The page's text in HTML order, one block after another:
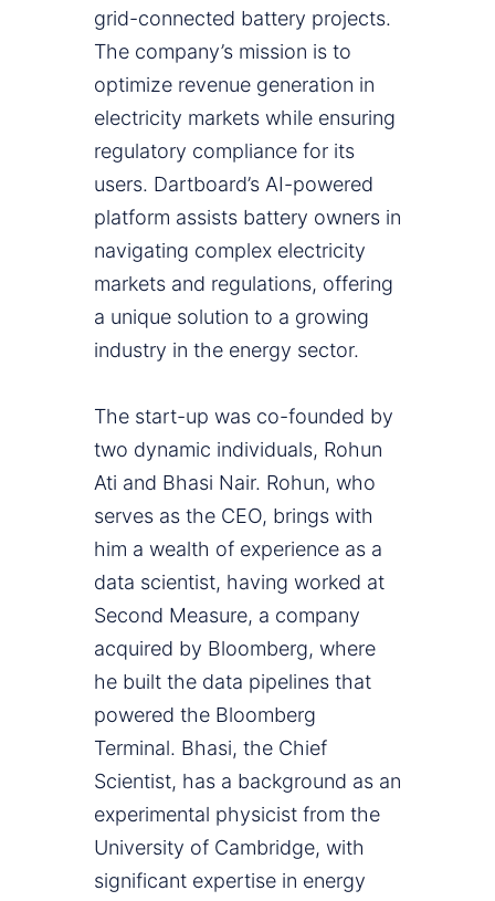
grid-connected battery projects.
The company’s mission is to
optimize revenue generation in
electricity markets while ensuring
regulatory compliance for its
users. Dartboard’s AI-powered
platform assists battery owners in
navigating complex electricity
markets and regulations, offering
a unique solution to a growing
industry in the energy sector.
The start-up was co-founded by
two dynamic individuals, Rohun
Ati and Bhasi Nair. Rohun, who
serves as the CEO, brings with
him a wealth of experience as a
data scientist, having worked at
Second Measure, a company
acquired by Bloomberg, where
he built the data pipelines that
powered the Bloomberg
Terminal. Bhasi, the Chief
Scientist, has a background as an
experimental physicist from the
University of Cambridge, with
significant expertise in energy